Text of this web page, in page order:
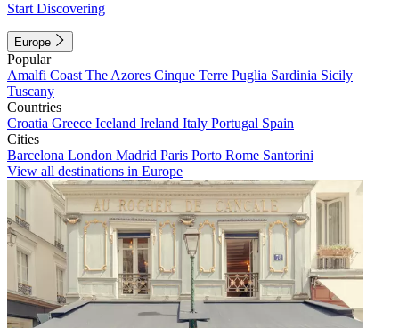
Start Discovering
Europe
Popular
Amalfi Coast The Azores Cinque Terre Puglia Sardinia Sicily
Tuscany
Countries
Croatia Greece Iceland Ireland Italy Portugal Spain
Cities
Barcelona London Madrid Paris Porto Rome Santorini
View all destinations in Europe